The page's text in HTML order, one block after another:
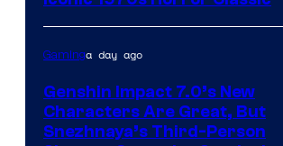
Gaminga day ago
Genshin Impact 7.0’s New
Characters Are Great, But
Snezhnaya’s Third-Person